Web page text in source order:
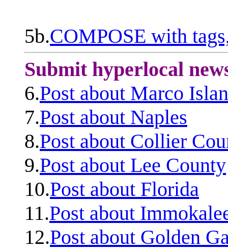
5b.COMPOSE with
Submit hyperlocal
6.Post about Marco
7.Post about Naples
8.Post about Collier
9.Post about Lee County
10.Post about Florida
11.Post about
12.Post about Golden